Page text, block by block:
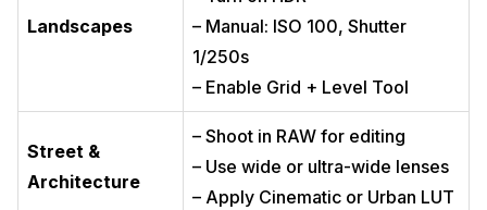
Landscapes
– Manual: ISO 100, Shutter
1/250s
– Enable Grid + Level Tool
Street &
Architecture
– Shoot in RAW for editing
– Use wide or ultra-wide lenses
– Apply Cinematic or Urban LUT